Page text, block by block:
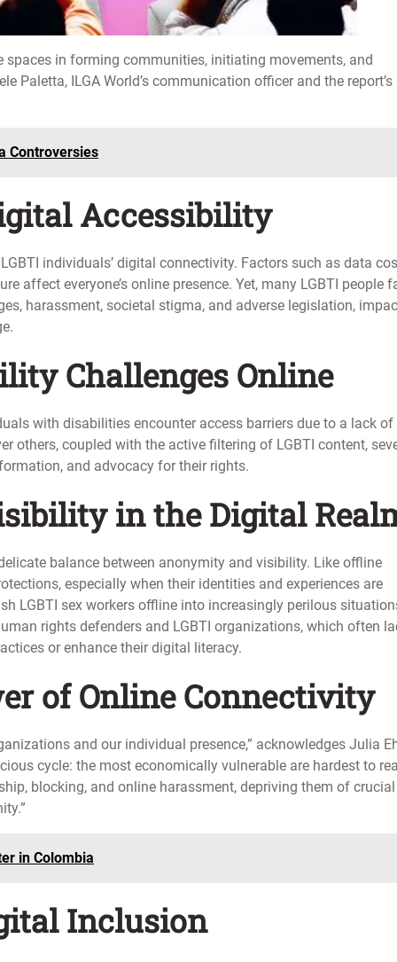
in forming communities, initiating movements, and
Paletta, ILGA World’s communication officer and the report’s
Controversies
Accessibility
individuals’ digital connectivity. Factors such as data
affect everyone’s online presence. Yet, many LGBTI people
harassment, societal stigma, and adverse legislation,
Challenges Online
with disabilities encounter access barriers due to a lack of
others, coupled with the active filtering of LGBTI content,
and advocacy for their rights.
in the Digital
balance between anonymity and visibility. Like offline
especially when their identities and experiences are
LGBTI sex workers offline into increasingly perilous
rights defenders and LGBTI organizations, which often
or enhance their digital literacy.
of Online Connectivity
and our individual presence,” acknowledges Julia
cycle: the most economically vulnerable are hardest to
blocking, and online harassment, depriving them of crucial
in Colombia
Inclusion